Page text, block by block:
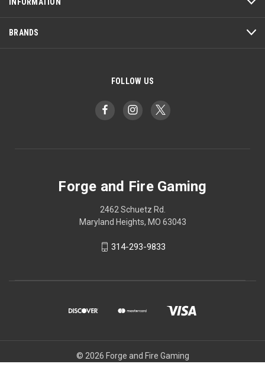
BRANDS
FOLLOW US
Forge and Fire Gaming
2462 Schuetz Rd.
Maryland Heights, MO 63043
314-293-9833
© 2026 Forge and Fire Gaming